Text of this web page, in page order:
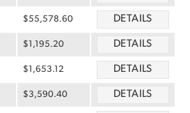
$55,578.60 DETAILS
$1,195.20 DETAILS
$1,653.12 DETAILS
$3,590.40 DETAILS